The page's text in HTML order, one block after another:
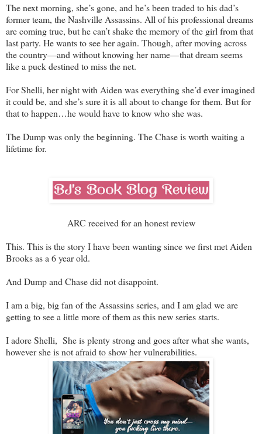
The next morning, she’s gone, and he’s been traded to his dad’s
former team, the Nashville Assassins. All of his professional dreams
are coming true, but he can’t shake the memory of the girl from that
last party. He wants to see her again. Though, after moving across
the country—and without knowing her name—that dream seems
like a puck destined to miss the net.
For Shelli, her night with Aiden was everything she’d ever imagined
it could be, and she’s sure it is all about to change for them. But for
that to happen…he would have to know who she was.
The Dump was only the beginning. The Chase is worth waiting a
lifetime for.
ARC received for an honest review
This. This is the story I have been wanting since we first met Aiden
Brooks as a 6 year old.
And Dump and Chase did not disappoint.
I am a big, big fan of the Assassins series, and I am glad we are
getting to see a little more of them as this new series starts.
I adore Shelli, She is plenty strong and goes after what she wants,
however she is not afraid to show her vulnerabilities.